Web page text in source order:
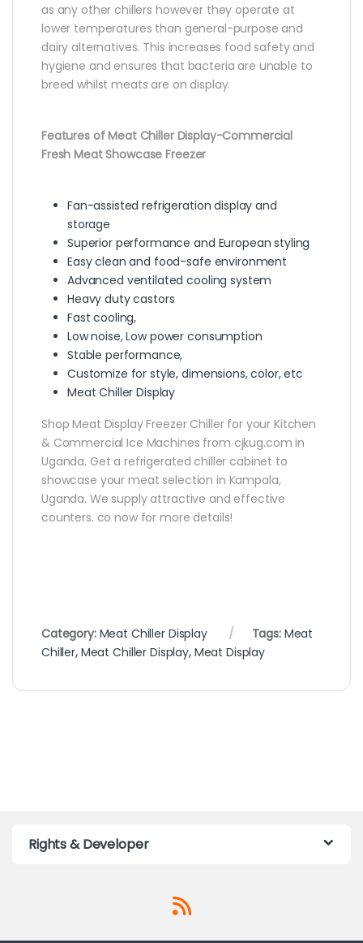
as any other chillers however they operate at
lower temperatures than general-purpose and
dairy alternatives. This increases food safety and
hygiene and ensures that bacteria are unable to
breed whilst meats are on display.
Features of Meat Chiller Display-Commercial
Fresh Meat Showcase Freezer
Fan-assisted refrigeration display and
storage
Superior performance and European styling
Easy clean and food-safe environment
Advanced ventilated cooling system
Heavy duty castors
Fast cooling,
Low noise, Low power consumption
Stable performance,
Customize for style, dimensions, color, etc
Meat Chiller Display
Shop Meat Display Freezer Chiller for your Kitchen
& Commercial Ice Machines from cjkug.com in
Uganda. Get a refrigerated chiller cabinet to
showcase your meat selection in Kampala,
Uganda. We supply attractive and effective
counters. co now for more details!
Category: Meat Chiller Display Tags: Meat
Chiller, Meat Chiller Display, Meat Display
Rights & Developer